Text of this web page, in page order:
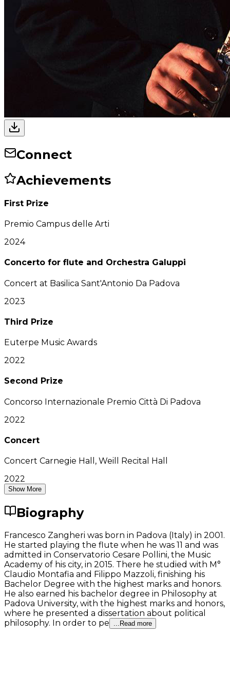
Connect
Achievements
First Prize
Premio Campus delle Arti
2024
Concerto for flute and Orchestra Galuppi
Concert at Basilica Sant'Antonio Da Padova
2023
Third Prize
Euterpe Music Awards
2022
Second Prize
Concorso Internazionale Premio Città Di Padova
2022
Concert
Concert Carnegie Hall, Weill Recital Hall
2022
Show More
Biography
Francesco Zangheri was born in Padova (Italy) in 2001.
He started playing the flute when he was 11 and was
admitted in Conservatorio Cesare Pollini, the Music
Academy of his city, in 2015. There he studied with M°
Claudio Montafia and Filippo Mazzoli, finishing his
Bachelor Degree with the highest marks and honors.
He also earned his bachelor degree in Philosophy at
Padova University, with the highest marks and honors,
where he presented a dissertation about political
philosophy. In order to pe
...Read more